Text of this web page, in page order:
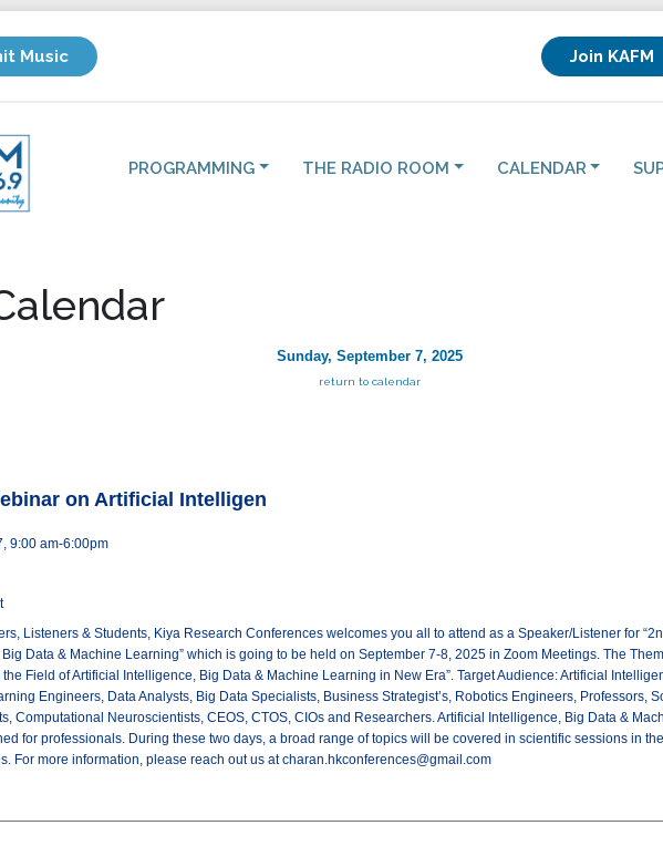
Music Join KAFM
PROGRAMMING THE RADIO ROOM CALENDAR
Sunday, September 7, 2025
return to calendar
on Artificial Intelligen
9:00 am-6:00pm
Listeners & Students, Kiya Research Conferences welcomes you all to attend as a Speaker/Listener for
Big Data & Machine Learning” which is going to be held on September 7-8, 2025 in Zoom Meetings. The
Field of Artificial Intelligence, Big Data & Machine Learning in New Era”. Target Audience: Artificial
Engineers, Data Analysts, Big Data Specialists, Business Strategist’s, Robotics Engineers, Professors,
Computational Neuroscientists, CEOS, CTOS, CIOs and Researchers. Artificial Intelligence, Big Data &
for professionals. During these two days, a broad range of topics will be covered in scientific sessions in
For more information, please reach out us at charan.hkconferences@gmail.com